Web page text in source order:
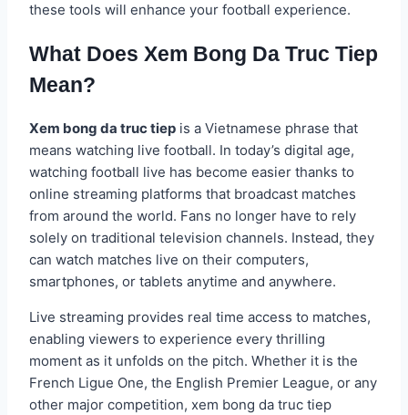
these tools will enhance your football experience.
What Does Xem Bong Da Truc Tiep
Mean?
Xem bong da truc tiep is a Vietnamese phrase that
means watching live football. In today’s digital age,
watching football live has become easier thanks to
online streaming platforms that broadcast matches
from around the world. Fans no longer have to rely
solely on traditional television channels. Instead, they
can watch matches live on their computers,
smartphones, or tablets anytime and anywhere.
Live streaming provides real time access to matches,
enabling viewers to experience every thrilling
moment as it unfolds on the pitch. Whether it is the
French Ligue One, the English Premier League, or any
other major competition, xem bong da truc tiep